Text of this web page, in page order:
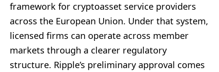
framework for cryptoasset service providers
across the European Union. Under that system,
licensed firms can operate across member
markets through a clearer regulatory
structure. Ripple’s preliminary approval comes